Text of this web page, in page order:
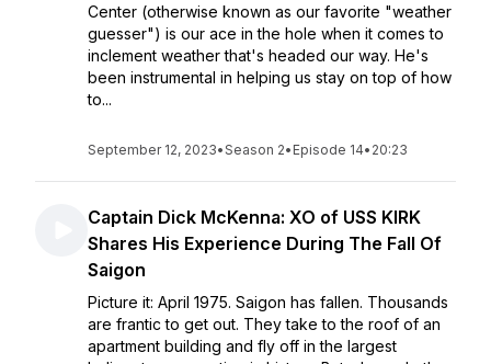
Center (otherwise known as our favorite "weather
guesser") is our ace in the hole when it comes to
inclement weather that's headed our way. He's
been instrumental in helping us stay on top of how
to...
September 12, 2023•Season 2• Episode 14• 20:23
Captain Dick McKenna: XO of USS KIRK
Shares His Experience During The Fall Of
Saigon
Picture it: April 1975. Saigon has fallen. Thousands
are frantic to get out. They take to the roof of an
apartment building and fly off in the largest